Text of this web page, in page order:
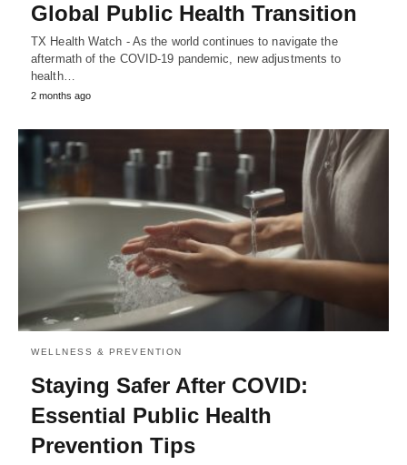
Global Public Health Transition
TX Health Watch - As the world continues to navigate the
aftermath of the COVID-19 pandemic, new adjustments to
health…
2 months ago
WELLNESS & PREVENTION
Staying Safer After COVID:
Essential Public Health
Prevention Tips